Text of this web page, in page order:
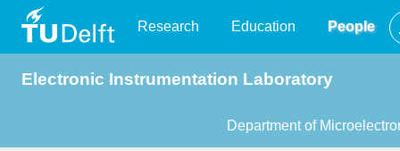
Delft
Research Education People
Electronic Instrumentation Laboratory
Department of